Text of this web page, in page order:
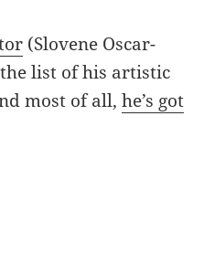
(Slovene Oscar-
list of his artistic
most of all,he’s got